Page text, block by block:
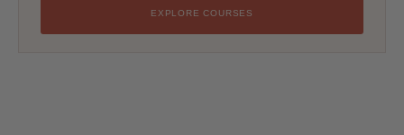
EXPLORE COURSES